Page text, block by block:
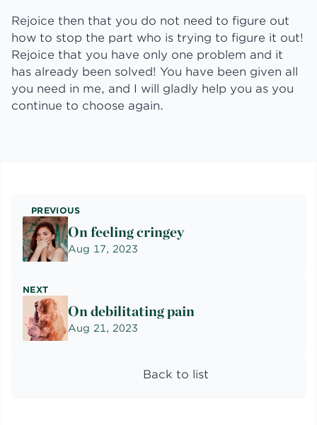
Rejoice then that you do not need to figure out
how to stop the part who is trying to figure it out!
Rejoice that you have only one problem and it
has already been solved! You have been given all
you need in me, and I will gladly help you as you
continue to choose again.
On feeling cringey
Aug 17, 2023
PREVIOUS
Back to list
On debilitating pain
Aug 21, 2023
NEXT